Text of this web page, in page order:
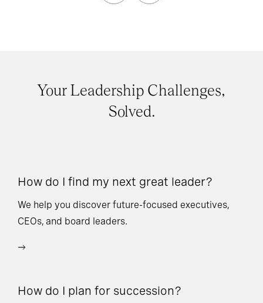
Your Leadership Challenges,
Solved.
How do I find my next great leader?
We help you discover future-focused executives,
CEOs, and board leaders.
How do I plan for succession?